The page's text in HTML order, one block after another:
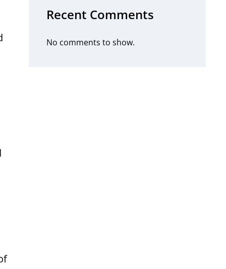
Recent Comments
No comments to show.